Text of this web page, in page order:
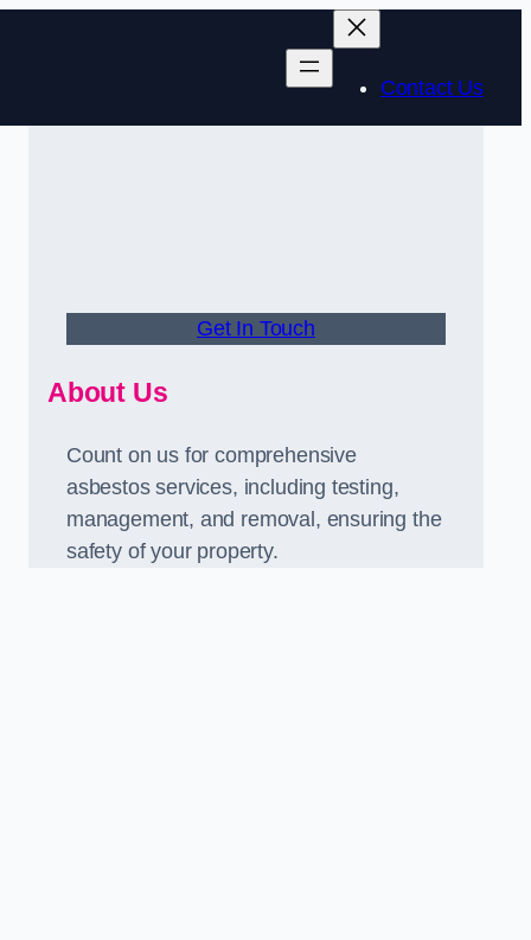
Contact Us
Get In Touch
About Us
Count on us for comprehensive
asbestos services, including testing,
management, and removal, ensuring the
safety of your property.